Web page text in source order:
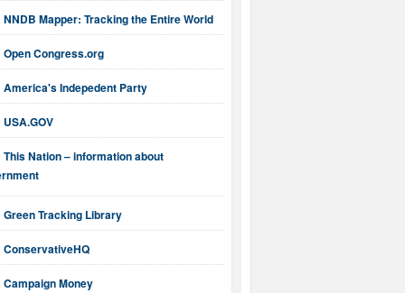
NNDB Mapper: Tracking the Entire World
Open Congress.org
America's Indepedent Party
USA.GOV
This Nation – information about
Green Tracking Library
ConservativeHQ
Campaign Money